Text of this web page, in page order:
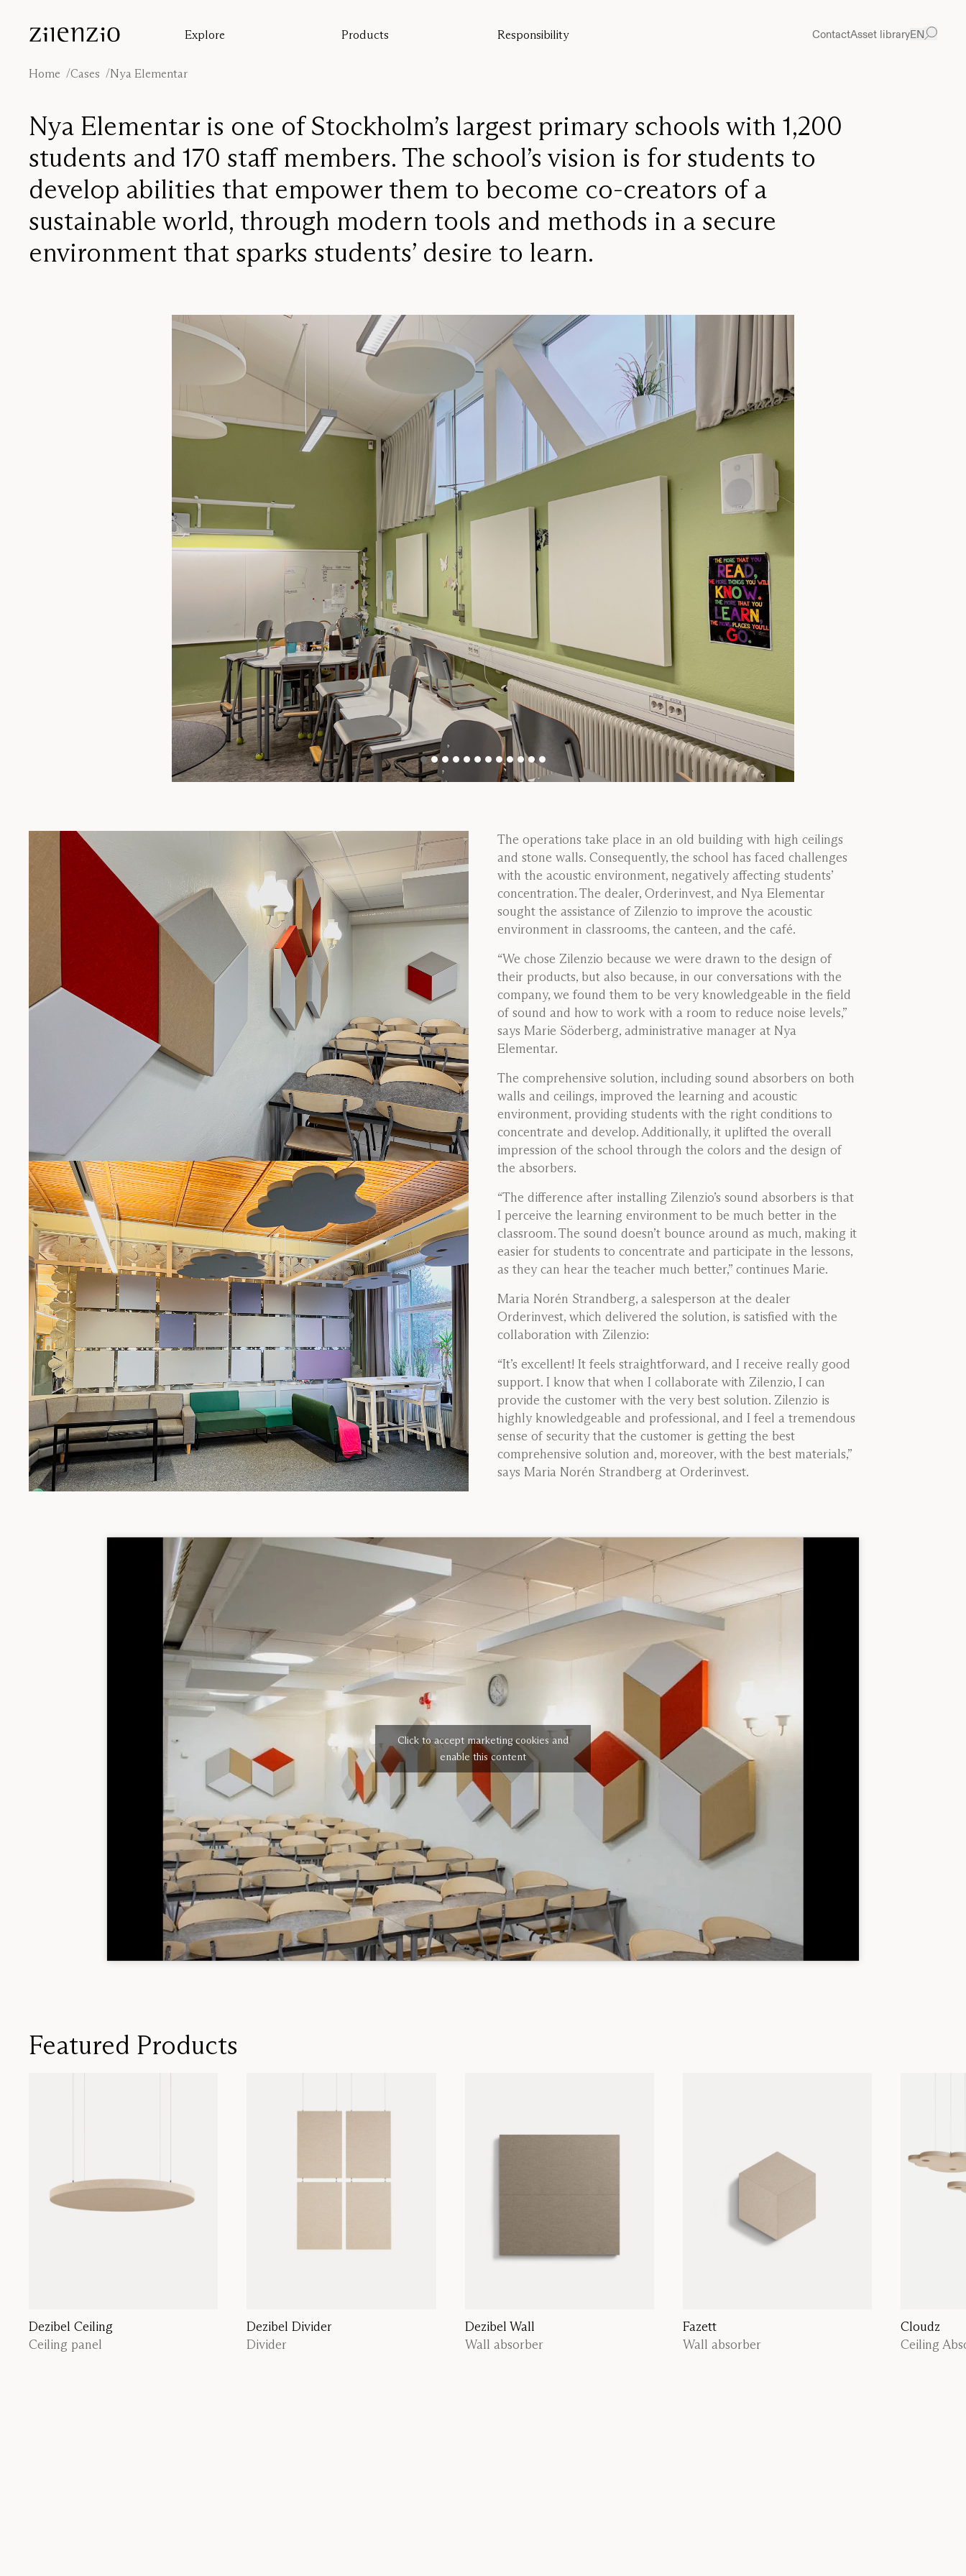
Explore Products Responsibility ContactAsset libraryEN
Insights
Inspiration
Cases
All products
Seating
Pro
Studio
Sustainability
Home Cases Nya Elementar
Nya Elementar is one of Stockholm’s largest primary schools with 1,200
students and 170 staff members. The school’s vision is for students to
develop abilities that empower them to become co-creators of a
sustainable world, through modern tools and methods in a secure
environment that sparks students’ desire to learn.
The operations take place in an old building with high ceilings
and stone walls. Consequently, the school has faced challenges
with the acoustic environment, negatively affecting students’
concentration. The dealer, Orderinvest, and Nya Elementar
sought the assistance of Zilenzio to improve the acoustic
environment in classrooms, the canteen, and the café.
“We chose Zilenzio because we were drawn to the design of
their products, but also because, in our conversations with the
company, we found them to be very knowledgeable in the field
of sound and how to work with a room to reduce noise levels,”
says Marie Söderberg, administrative manager at Nya
Elementar.
The comprehensive solution, including sound absorbers on both
walls and ceilings, improved the learning and acoustic
environment, providing students with the right conditions to
concentrate and develop. Additionally, it uplifted the overall
impression of the school through the colors and the design of
the absorbers.
“The difference after installing Zilenzio’s sound absorbers is that
I perceive the learning environment to be much better in the
classroom. The sound doesn’t bounce around as much, making it
easier for students to concentrate and participate in the lessons,
as they can hear the teacher much better,” continues Marie.
Maria Norén Strandberg, a salesperson at the dealer
Orderinvest, which delivered the solution, is satisfied with the
collaboration with Zilenzio:
“It’s excellent! It feels straightforward, and I receive really good
support. I know that when I collaborate with Zilenzio, I can
provide the customer with the very best solution. Zilenzio is
highly knowledgeable and professional, and I feel a tremendous
sense of security that the customer is getting the best
comprehensive solution and, moreover, with the best materials,”
says Maria Norén Strandberg at Orderinvest.
Click to accept marketing cookies and
enable this content
Featured Products
Dezibel Ceiling
Ceiling panel
Dezibel Divider
Divider
Dezibel Wall
Wall absorber
Fazett
Wall absorber
Cloudz
Ceiling